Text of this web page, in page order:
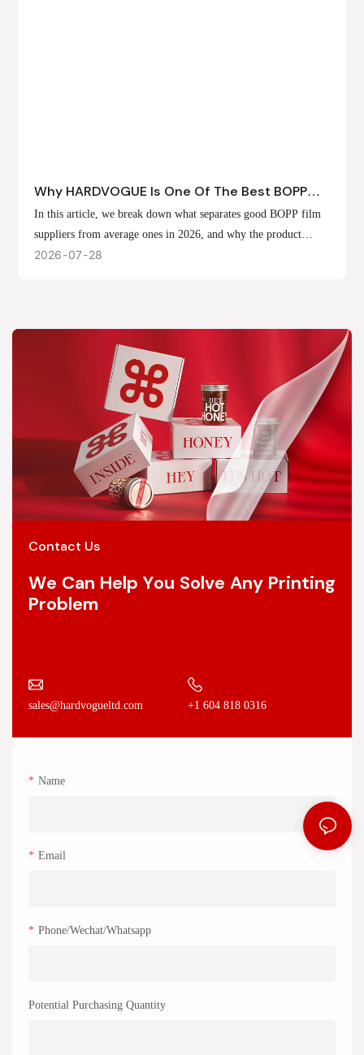
Why HARDVOGUE Is One Of The Best BOPP
Film Suppliers In 2026
In this article, we break down what separates good BOPP film
suppliers from average ones in 2026, and why the product
offerings, customization options, and production capabilities at
2026 07 28
Contact Us
We Can Help You Solve Any Printing
Problem
sales@hardvogueltd.com +1 604 818 0316
Name
Email
Phone/Wechat/Whatsapp
Potential Purchasing Quantity